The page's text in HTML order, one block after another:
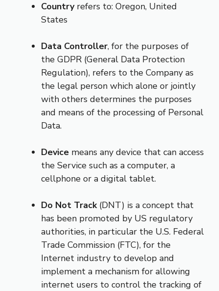
Countryrefers to: Oregon, United
States
Data Controller, for the purposes of
the GDPR (General Data Protection
Regulation), refers to the Company as
the legal person which alone or jointly
with others determines the purposes
and means of the processing of Personal
Data.
Device means any device that can access
the Service such as a computer, a
cellphone or a digital tablet.
Do Not Track(DNT) is a concept that
has been promoted by US regulatory
authorities, in particular the U.S. Federal
Trade Commission (FTC), for the
Internet industry to develop and
implement a mechanism for allowing
internet users to control the tracking of